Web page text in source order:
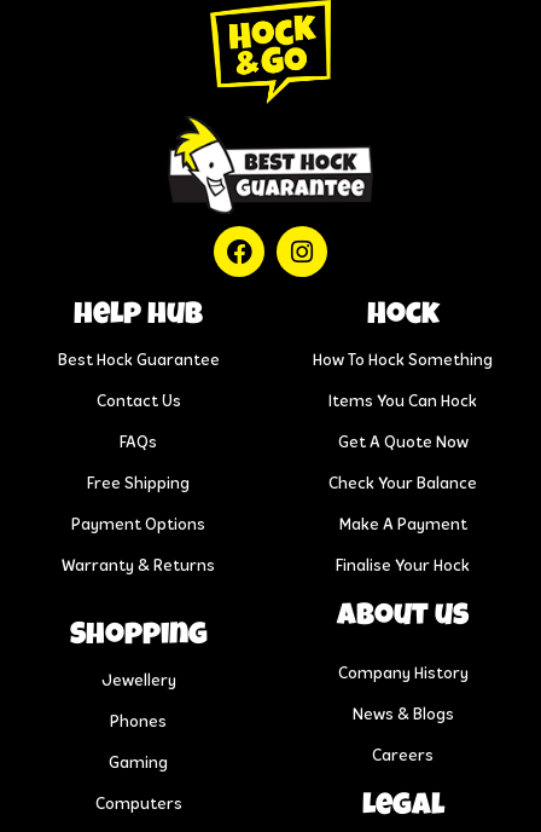
help hub
Best Hock Guarantee
Contact Us
FAQs
Free Shipping
Payment Options
Warranty & Returns
Hock
How To Hock Something
Items You Can Hock
Get A Quote Now
Check Your Balance
Make A Payment
Finalise Your Hock
Shopping
Jewellery
Phones
Gaming
Computers
About us
Company History
News & Blogs
Careers
Legal